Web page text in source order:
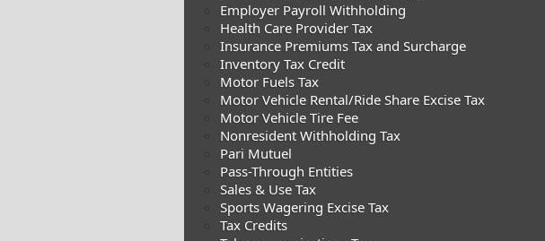
Employer Payroll Withholding
Health Care Provider Tax
Insurance Premiums Tax and Surcharge
Inventory Tax Credit
Motor Fuels Tax
Motor Vehicle Rental/Ride Share Excise Tax
Motor Vehicle Tire Fee
Nonresident Withholding Tax
Pari Mutuel
Pass-Through Entities
Sales & Use Tax
Sports Wagering Excise Tax
Tax Credits